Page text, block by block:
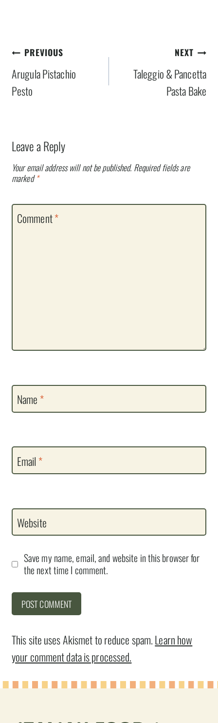
Post
navigation
PREVIOUS
Arugula Pistachio
Pesto
NEXT
Taleggio & Pancetta
Pasta Bake
Leave a Reply
Your email address will not be published. Required fields are
marked*
Comment*
Name *
Email *
Website
Save my name, email, and website in this browser for
the next time I comment.
This site uses Akismet to reduce spam.Learn how
your comment data is processed.